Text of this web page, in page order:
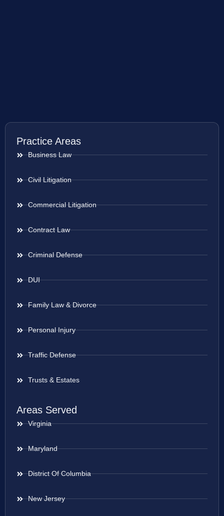
Practice Areas
Business Law
Civil Litigation
Commercial Litigation
Contract Law
Criminal Defense
DUI
Family Law & Divorce
Personal Injury
Traffic Defense
Trusts & Estates
Areas Served
Virginia
Maryland
District Of Columbia
New Jersey